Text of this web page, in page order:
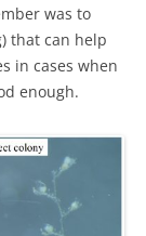
was to
that can help
in cases when
enough.